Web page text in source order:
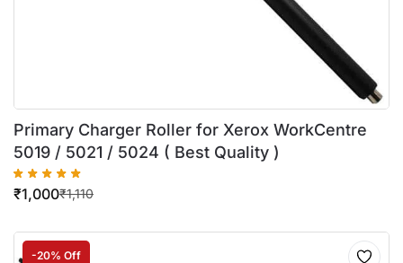
Primary Charger Roller for Xerox WorkCentre
5019 / 5021 / 5024 ( Best Quality )
₹1,110
₹1,000
-20% Off